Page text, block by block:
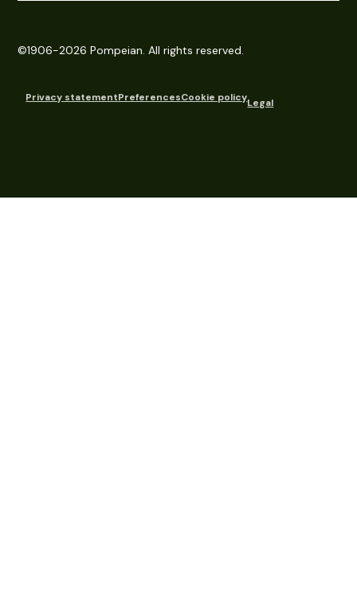
©1906-2026 Pompeian. All rights reserved.
Privacy statementPreferencesCookie policyLegal